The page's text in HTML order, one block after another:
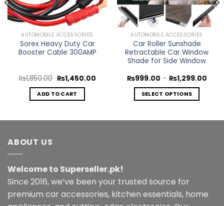
AUTOMOBILE ACCESSORIES
Sorex Heavy Duty Car
Booster Cable 300AMP
₨1,850.00 Original
price
was:
₨1,850.00.
₨1,450.00Current
ADD TO CART
AUTOMOBILE ACCESSORIES
Car Roller Sunshade
Retractable Car Window
Shade for Side Window
₨999.00 – ₨1,299.00Price
SELECT OPTIONS
may
be
chosen
ABOUT US
Welcome to Superseller.pk!
Since 2016, we’ve been your trusted source for
premium car accessories, kitchen essentials, home